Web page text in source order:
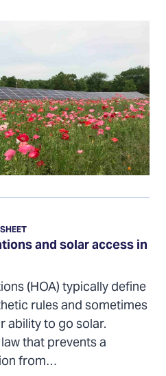
and solar access in
(HOA) typically define
rules and sometimes
to go solar.
that prevents a
from…